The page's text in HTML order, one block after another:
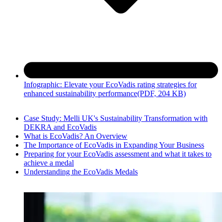
Infographic: Elevate your EcoVadis rating strategies for
enhanced sustainability performance(PDF, 204 KB)
Case Study: Melli UK's Sustainability Transformation with
DEKRA and EcoVadis
What is EcoVadis? An Overview
The Importance of EcoVadis in Expanding Your Business
Preparing for your EcoVadis assessment and what it takes to
achieve a medal
Understanding the EcoVadis Medals